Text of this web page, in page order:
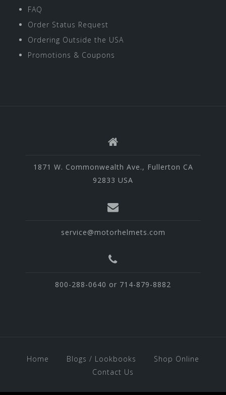
FAQ
Order Status Request
Ordering Outside the USA
Promotions & Coupons
1871 W. Commonwealth Ave., Fullerton CA
92833 USA
service@motorhelmets.com
800-288-0640 or 714-879-8882
Home Blogs / Lookbooks
Shop Online
Contact Us